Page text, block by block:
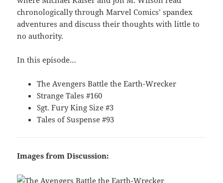
chronologically through Marvel Comics’ spandex
adventures and discuss their thoughts with little to
no authority.
In this episode…
The Avengers Battle the Earth-Wrecker
Strange Tales #160
Sgt. Fury King Size #3
Tales of Suspense #93
Images from Discussion: